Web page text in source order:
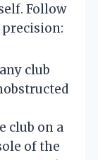
Follow
club
club on a
of the